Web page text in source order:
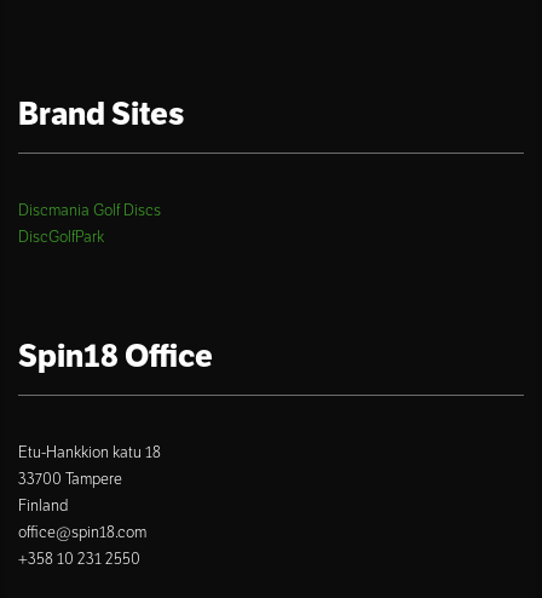
Brand Sites
Discmania Golf Discs
DiscGolfPark
Spin18 Office
Etu-Hankkion katu 18
33700 Tampere
Finland
office@spin18.com
+358 10 231 2550